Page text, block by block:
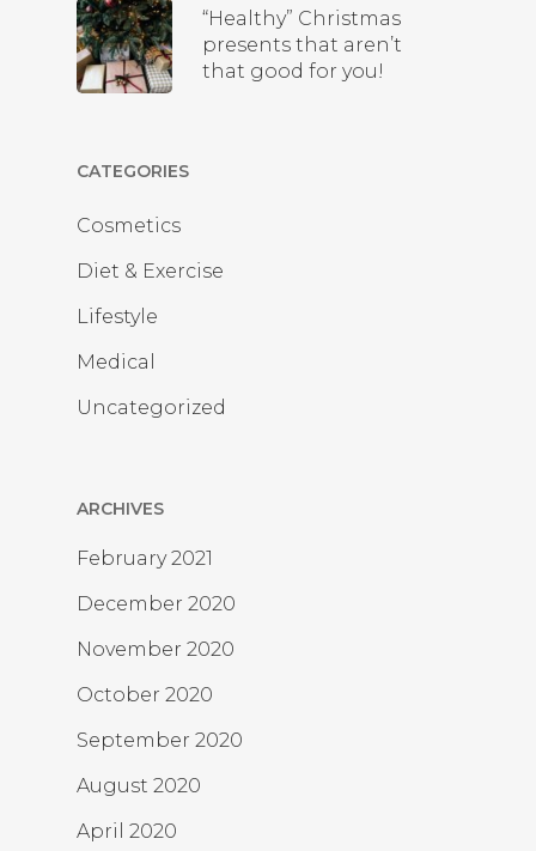
“Healthy” Christmas
presents that aren’t
that good for you!
CATEGORIES
Cosmetics
Diet & Exercise
Lifestyle
Medical
Uncategorized
ARCHIVES
February 2021
December 2020
November 2020
October 2020
September 2020
August 2020
April 2020